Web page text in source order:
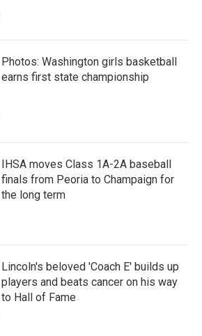
Photos: Washington girls basketball
earns first state championship
IHSA moves Class 1A-2A baseball
finals from Peoria to Champaign for
the long term
Lincoln's beloved 'Coach E' builds up
players and beats cancer on his way
to Hall of Fame